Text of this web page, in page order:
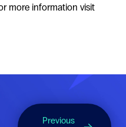
more information visit
Previous